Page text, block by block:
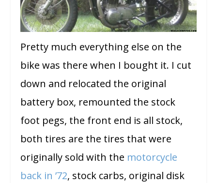
Pretty much everything else on the
bike was there when I bought it. I cut
down and relocated the original
battery box, remounted the stock
foot pegs, the front end is all stock,
both tires are the tires that were
originally sold with the motorcycle
back in ’72, stock carbs, original disk